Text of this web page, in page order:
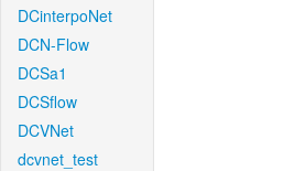
DCinterpoNet
DCN-Flow
DCSa1
DCSflow
DCVNet
dcvnet_test